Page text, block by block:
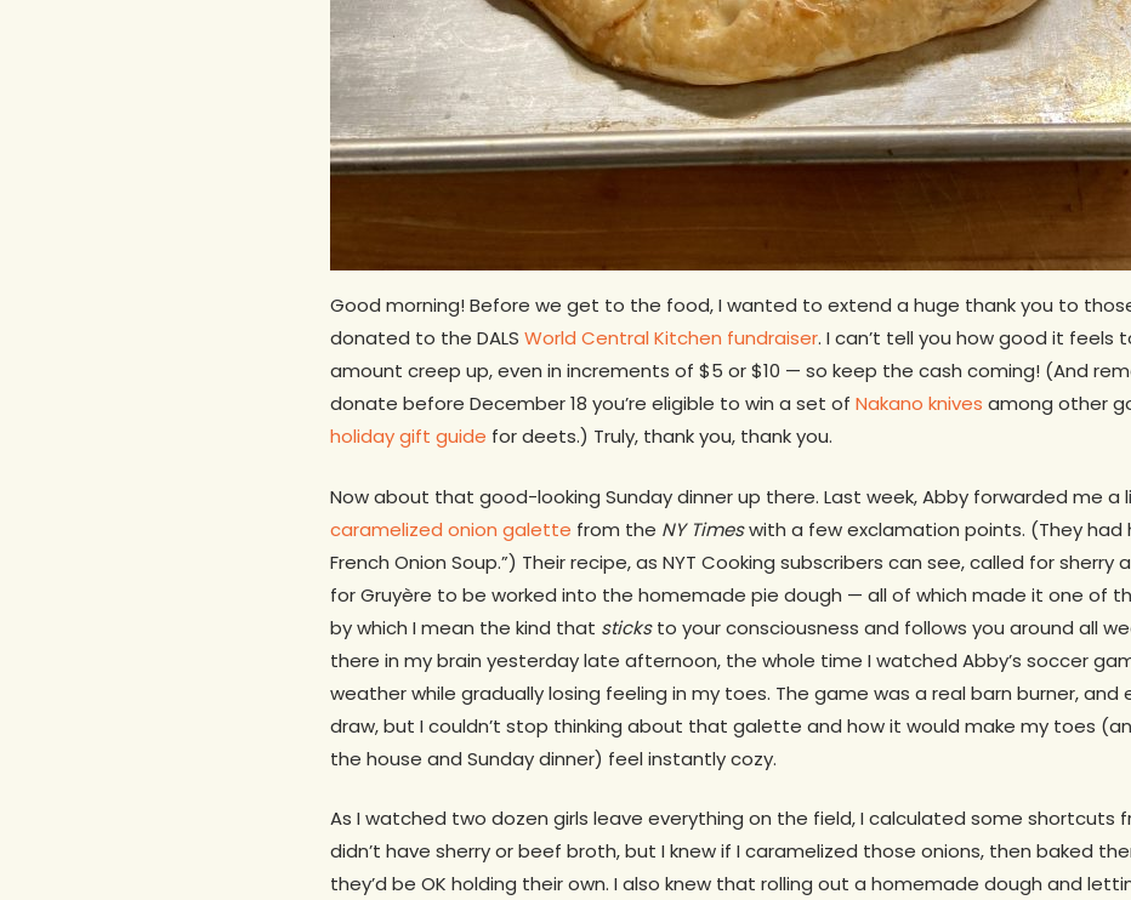
Good morning! Before we get to the food, I wanted to extend a huge thank you to
donated to the DALS World Central Kitchen fundraiser. I can’t tell you how good it feels
amount creep up, even in increments of $5 or $10 — so keep the cash coming! (And
donate before December 18 you’re eligible to win a set of Nakano knives among other
holiday gift guide for deets.) Truly, thank you, thank you.
Now about that good-looking Sunday dinner up there. Last week, Abby forwarded me a
caramelized onion galette from the NY Timeswith a few exclamation points. (They had
French Onion Soup.”) Their recipe, as NYT Cooking subscribers can see, called for sherry
for Gruyère to be worked into the homemade pie dough — all of which made it one of
by which I mean the kind that sticksto your consciousness and follows you around all
there in my brain yesterday late afternoon, the whole time I watched Abby’s soccer
weather while gradually losing feeling in my toes. The game was a real barn burner, and
draw, but I couldn’t stop thinking about that galette and how it would make my toes
the house and Sunday dinner) feel instantly cozy.
As I watched two dozen girls leave everything on the field, I calculated some shortcuts
didn’t have sherry or beef broth, but I knew if I caramelized those onions, then baked
they’d be OK holding their own. I also knew that rolling out a homemade dough and